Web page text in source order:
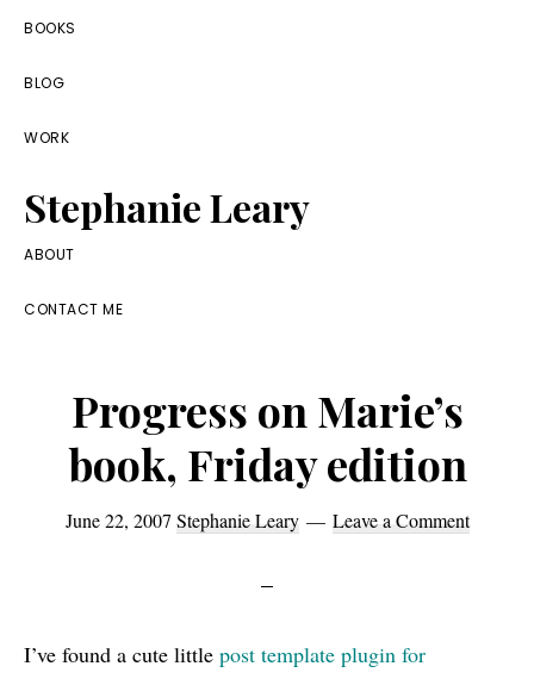
Skip
primary
navigation
Skip
main
content
Skip
footer
BOOKS
BLOG
WORK
Stephanie Leary
Writer,
End
former
WordPress
consultant
ABOUT
CONTACT ME
Progress on Marie’s
book, Friday edition
June 22, 2007 Stephanie Leary Leave a Comment
I’ve found a cute little post template plugin for